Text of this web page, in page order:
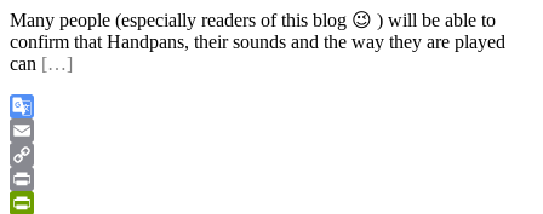
Many people (especially readers of this blog 😉 ) will be able to
confirm that Handpans, their sounds and the way they are played
can […]
Google
Translate
Email
Copy
Link
Print